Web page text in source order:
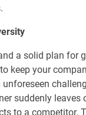
a solid plan for
keep your
suddenly leaves
to a competitor.